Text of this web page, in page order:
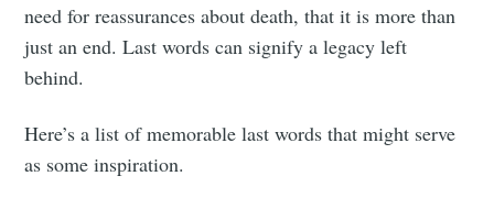
need for reassurances about death, that it is more than
just an end. Last words can signify a legacy left
behind.
Here’s a list of memorable last words that might serve
as some inspiration.